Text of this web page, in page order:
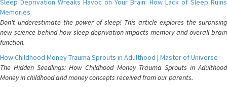
Sleep Deprivation Wreaks Havoc on Your Brain: How Lack of Sleep Ruins
Memories
Don't underestimate the power of sleep! This article explores the surprising
new science behind how sleep deprivation impacts memory and overall brain
function.
How Childhood Money Trauma Sprouts in Adulthood | Master of Universe
The Hidden Seedlings: How Childhood Money Trauma Sprouts in Adulthood
Money in childhood and money concepts received from our parents.